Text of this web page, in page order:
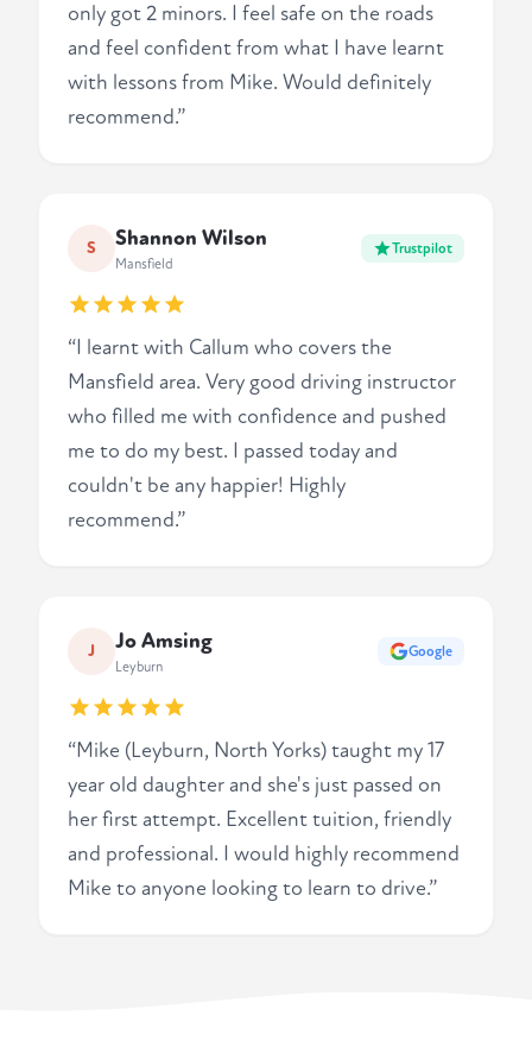
only got 2 minors. I feel safe on the roads
and feel confident from what I have learnt
with lessons from Mike. Would definitely
recommend.”
S Shannon Wilson
Mansfield
Trustpilot
“I learnt with Callum who covers the
Mansfield area. Very good driving instructor
who filled me with confidence and pushed
me to do my best. I passed today and
couldn't be any happier! Highly
recommend.”
J Jo Amsing
Leyburn
Google
“Mike (Leyburn, North Yorks) taught my 17
year old daughter and she's just passed on
her first attempt. Excellent tuition, friendly
and professional. I would highly recommend
Mike to anyone looking to learn to drive.”